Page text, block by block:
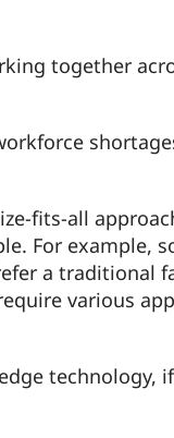
together
fits-all
For example,
a traditional
various
technology, if